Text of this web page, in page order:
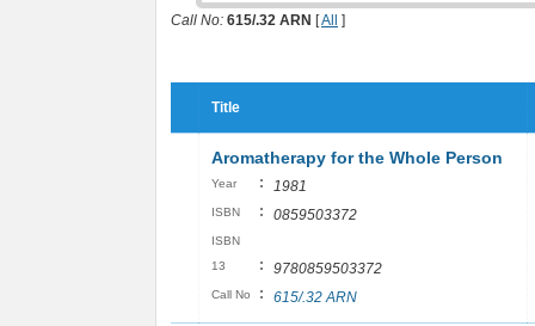
Call No: 615/​.32 ARN [All ]
Title
Aromatherapy for the Whole Person
Year : 1981
ISBN : 0859503372
ISBN
13
: 9780859503372
Call No : 615/​.32 ARN